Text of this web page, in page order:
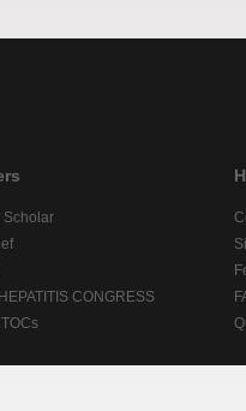
Scholar
CONGRESS